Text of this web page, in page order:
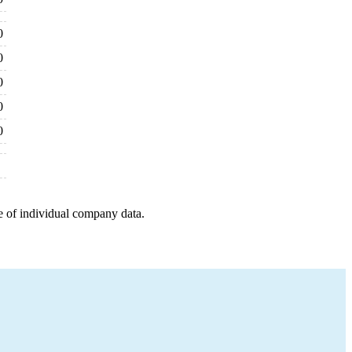
individual company data.